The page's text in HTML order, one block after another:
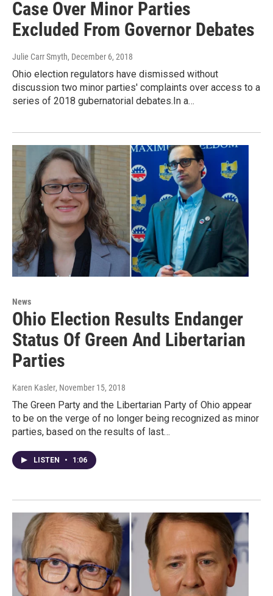
Case Over Minor Parties
Excluded From Governor Debates
Julie Carr Smyth, December 6, 2018
Ohio election regulators have dismissed without
discussion two minor parties' complaints over access to a
series of 2018 gubernatorial debates.In a…
News
Ohio Election Results Endanger
Status Of Green And Libertarian
Parties
Karen Kasler, November 15, 2018
The Green Party and the Libertarian Party of Ohio appear
to be on the verge of no longer being recognized as minor
parties, based on the results of last…
LISTEN • 1:06